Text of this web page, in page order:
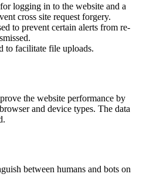
logging in to the website and a
cross site request forgery.
to prevent certain alerts from re-
to facilitate file uploads.
the website performance by
and device types. The data
between humans and bots on